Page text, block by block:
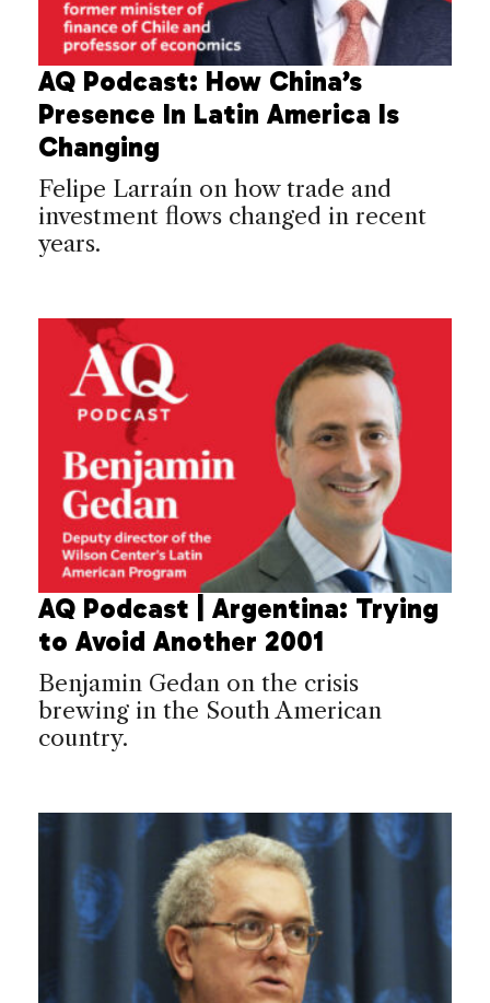
AQ Podcast: How China’s
Presence In Latin America Is
Changing
Felipe Larraín on how trade and
investment flows changed in recent
years.
AQ Podcast | Argentina: Trying
to Avoid Another 2001
Benjamin Gedan on the crisis
brewing in the South American
country.